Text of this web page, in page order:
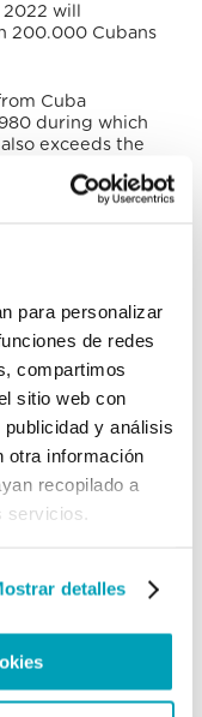
para personalizar
de redes
compartimos
sitio web con
y análisis
otra información
recopilado a
servicios.
detalles
will
200.000 Cubans
Cuba
during which
exceeds the
to reach the US.
lives at sea,
in the hands
in the
Episcopal
the bishops
growing